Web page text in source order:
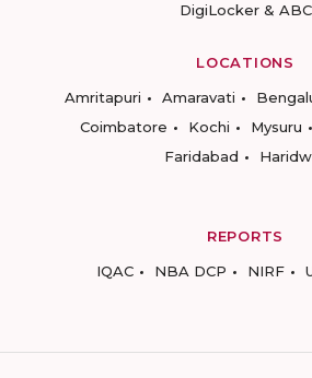
DigiLocker & ABC
LOCATIONS
Amritapuri
Amaravati
Coimbatore
Kochi Mysuru
Faridabad
REPORTS
IQAC
NBA DCP NIRF